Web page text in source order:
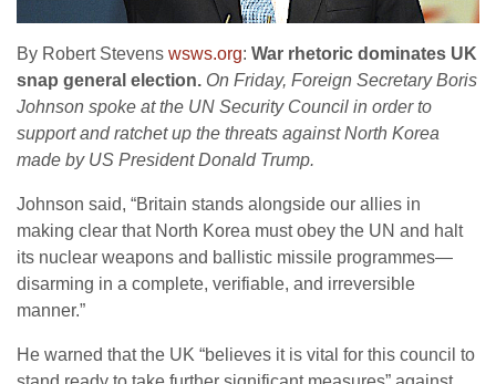
By Robert Stevens wsws.org: War rhetoric dominates UK
snap general election. On Friday, Foreign Secretary Boris
Johnson spoke at the UN Security Council in order to
support and ratchet up the threats against North Korea
made by US President Donald Trump.
Johnson said, “Britain stands alongside our allies in
making clear that North Korea must obey the UN and halt
its nuclear weapons and ballistic missile programmes—
disarming in a complete, verifiable, and irreversible
manner.”
He warned that the UK “believes it is vital for this council to